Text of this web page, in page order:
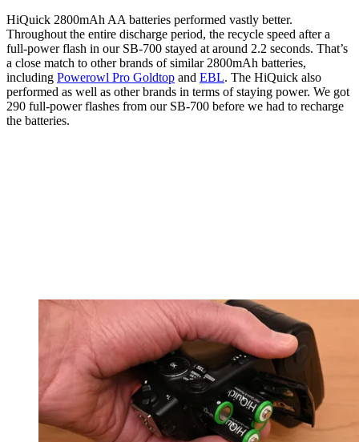
HiQuick 2800mAh AA batteries performed vastly better.
Throughout the entire discharge period, the recycle speed after a
full-power flash in our SB-700 stayed at around 2.2 seconds. That’s
a close match to other brands of similar 2800mAh batteries,
including Powerowl Pro Goldtop and EBL. The HiQuick also
performed as well as other brands in terms of staying power. We got
290 full-power flashes from our SB-700 before we had to recharge
the batteries.